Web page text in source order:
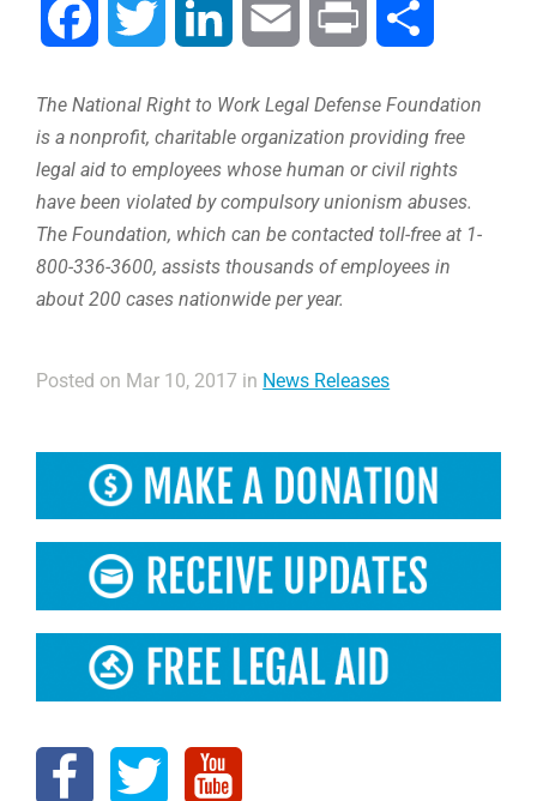
Facebook Twitter LinkedIn Email Print
The National Right to Work Legal Defense Foundation
is a nonprofit, charitable organization providing free
legal aid to employees whose human or civil rights
have been violated by compulsory unionism abuses.
The Foundation, which can be contacted toll-free at 1-
800-336-3600, assists thousands of employees in
about 200 cases nationwide per year.
Posted on Mar 10, 2017 in News Releases